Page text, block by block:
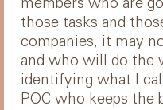
members who are
those tasks and
companies, it may
and who will do the
identifying what I
POC who keeps